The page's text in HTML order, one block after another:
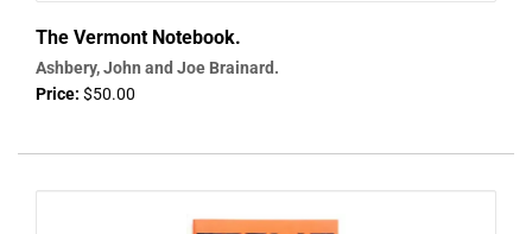
The Vermont Notebook.
Ashbery, John and Joe Brainard.
Price: $50.00